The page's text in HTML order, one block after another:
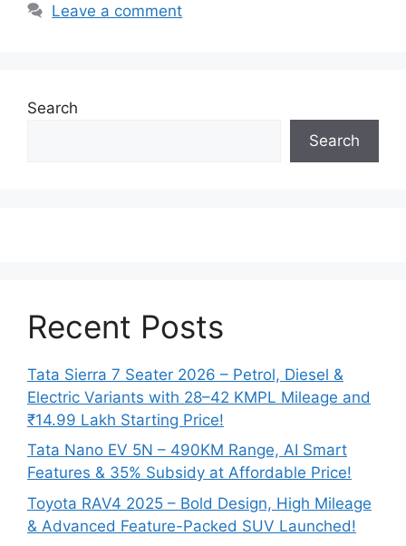
Leave a comment
Search
Search
Recent Posts
Tata Sierra 7 Seater 2026 – Petrol, Diesel &
Electric Variants with 28–42 KMPL Mileage and
₹14.99 Lakh Starting Price!
Tata Nano EV 5N – 490KM Range, AI Smart
Features & 35% Subsidy at Affordable Price!
Toyota RAV4 2025 – Bold Design, High Mileage
& Advanced Feature-Packed SUV Launched!